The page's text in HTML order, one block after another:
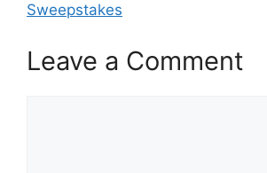
Sweepstakes
Leave a Comment